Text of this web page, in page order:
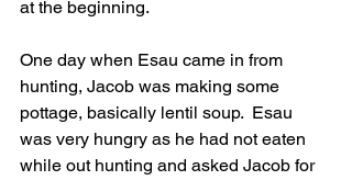
at the beginning.
One day when Esau came in from
hunting, Jacob was making some
pottage, basically lentil soup.  Esau
was very hungry as he had not eaten
while out hunting and asked Jacob for